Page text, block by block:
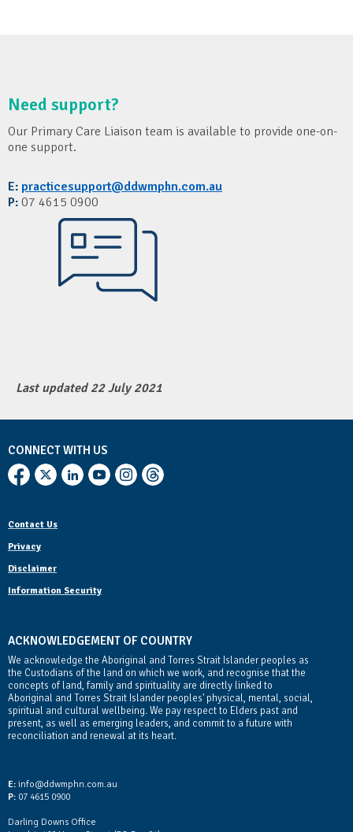
Need support?
Our Primary Care Liaison team is available to provide one-on-
one support.
E: practicesupport@ddwmphn.com.au
P: 07 4615 0900
Last updated 22 July 2021
CONNECT WITH US
Contact Us
Privacy
Disclaimer
Information Security
ACKNOWLEDGEMENT OF COUNTRY
We acknowledge the Aboriginal and Torres Strait Islander peoples as
the Custodians of the land on which we work, and recognise that the
concepts of land, family and spirituality are directly linked to
Aboriginal and Torres Strait Islander peoples' physical, mental, social,
spiritual and cultural wellbeing. We pay respect to Elders past and
present, as well as emerging leaders, and commit to a future with
reconciliation and renewal at its heart.
E: info@ddwmphn.com.au
P: 07 4615 0900
Darling Downs Office